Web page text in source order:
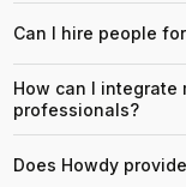
Can I hire people
How can I integrate
professionals?
Does Howdy